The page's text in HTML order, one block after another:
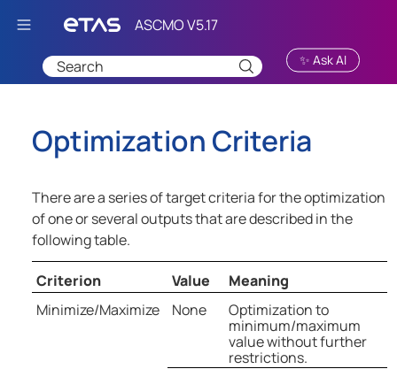
Skip To Main Content
✨ Ask AI
Optimization Criteria
There are a series of target criteria for the optimization
of one or several outputs that are described in the
following table.
Criterion Value
Meaning
Minimize/Maximize
None
Optimization to
minimum/maximum
value without further
restrictions.